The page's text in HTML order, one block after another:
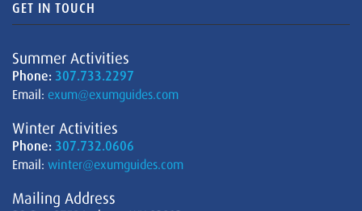
GET IN TOUCH
Summer Activities
Phone: 307.733.2297
Email: exum@exumguides.com
Winter Activities
Phone: 307.732.0606
Email: winter@exumguides.com
Mailing Address